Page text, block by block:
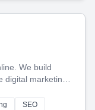
We build
marketing
you make more
SEO